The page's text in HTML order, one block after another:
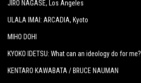
JIRO NAGASE, Los Angeles
ULALA IMAI: ARCADIA, Kyoto
MIHO DOHI
KYOKO IDETSU: What can an ideology do for me?
KENTARO KAWABATA / BRUCE NAUMAN